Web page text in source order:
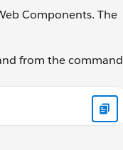
Components. The
from the command